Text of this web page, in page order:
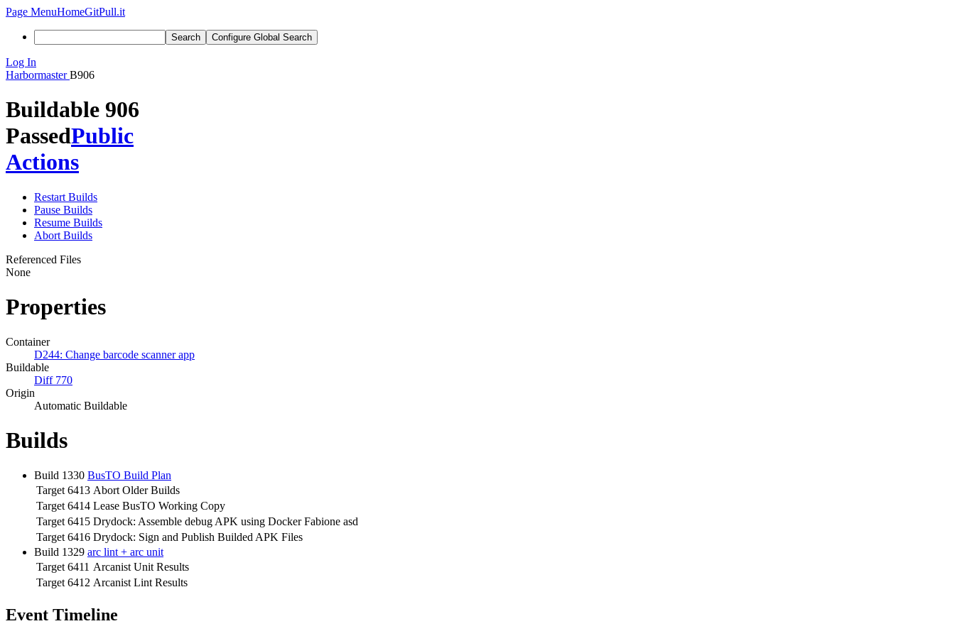
Page MenuHomeGitPull.it
Search Configure Global Search
Log In
Harbormaster B906
Buildable 906
PassedPublic
Actions
Restart Builds
Pause Builds
Resume Builds
Abort Builds
Referenced Files
None
Properties
Container
D244: Change barcode scanner app
Buildable
Diff 770
Origin
Automatic Buildable
Builds
Build 1330 BusTO Build Plan
Target 6413 Abort Older Builds
Target 6414 Lease BusTO Working Copy
Target 6415 Drydock: Assemble debug APK using Docker Fabione asd
Target 6416 Drydock: Sign and Publish Builded APK Files
Build 1329 arc lint + arc unit
Target 6411 Arcanist Unit Results
Target 6412 Arcanist Lint Results
Event Timeline